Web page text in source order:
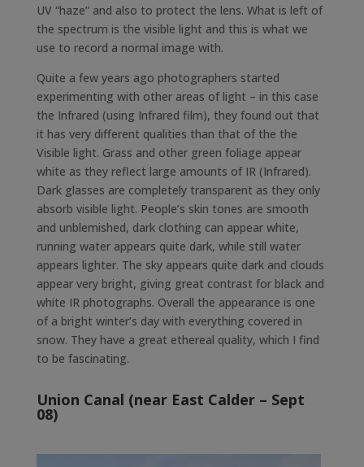
UV “haze” and also to protect the lens. What is left of
the spectrum is the visible light and this is what we
use to record a normal image with.
Quite a few years ago photographers started
experimenting with other areas of light – in this case
the Infrared (using Infrared film), they found out that
it has very different qualities than that of the the
Visible light. Grass and other green foliage appear
white as they reflect large amounts of IR (Infrared).
Dark glasses are completely transparent as they only
absorb visible light. People’s skin tones are smooth
and unblemished, dark clothing can appear white,
running water appears quite dark, while still water
appears lighter. The sky appears quite dark and clouds
appear very bright, giving great contrast for black and
white IR photographs. Overall the appearance is one
of a bright winter’s day with everything covered in
snow. They have a great ethereal quality, which I find
to be fascinating.
Union Canal (near East Calder – Sept
08)